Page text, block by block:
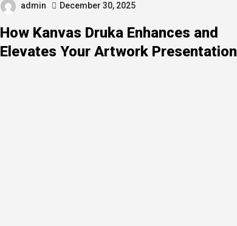
admin December 30, 2025
How Kanvas Druka Enhances and
Elevates Your Artwork Presentation